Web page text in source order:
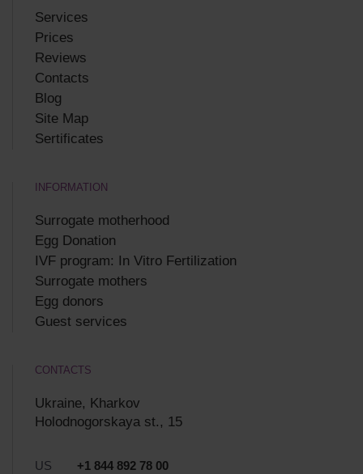
Services
Prices
Reviews
Contacts
Blog
Site Map
Sertificates
INFORMATION
Surrogate motherhood
Egg Donation
IVF program: In Vitro Fertilization
Surrogate mothers
Egg donors
Guest services
CONTACTS
Ukraine, Kharkov
Holodnogorskaya st., 15
US
+1 844 892 78 00